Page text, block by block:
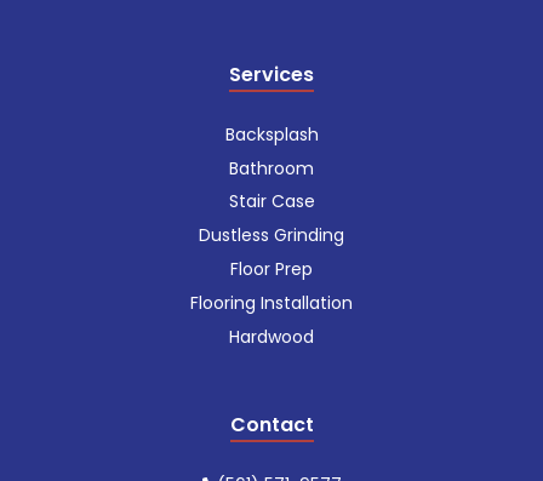
Services
Backsplash
Bathroom
Stair Case
Dustless Grinding
Floor Prep
Flooring Installation
Hardwood
Contact